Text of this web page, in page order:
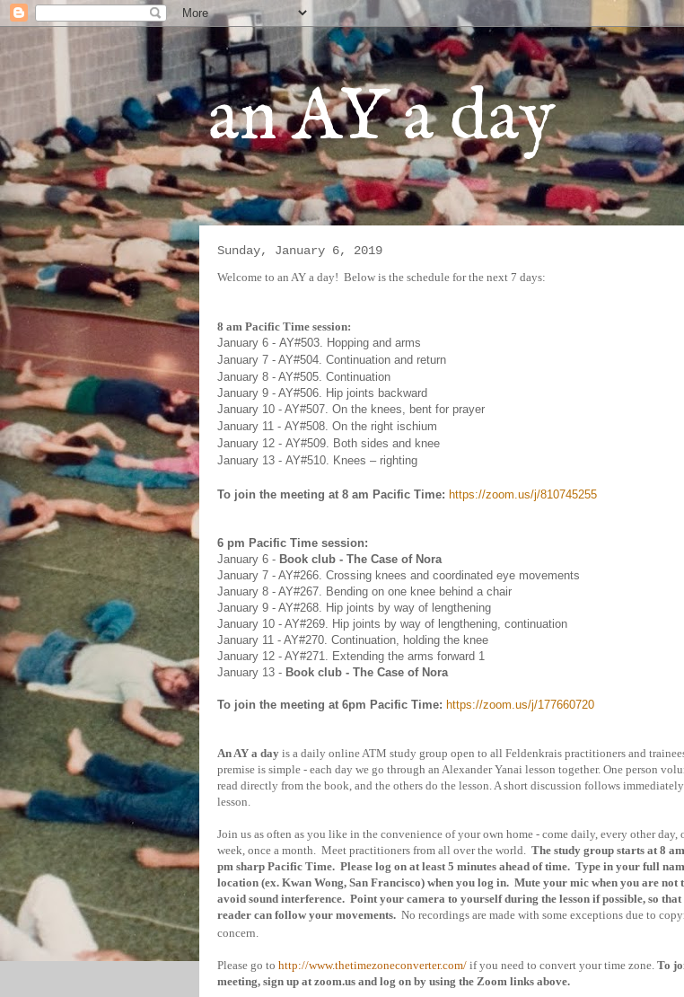
an AY a day
Sunday, January 6, 2019
Welcome to an AY a day! Below is the schedule for the next 7 days:
8 am Pacific Time session:
January 6 - AY#503. Hopping and arms
January 7 - AY#504. Continuation and return
January 8 - AY#505. Continuation
January 9 - AY#506. Hip joints backward
January 10 - AY#507. On the knees, bent for prayer
January 11 - AY#508. On the right ischium
January 12 - AY#509. Both sides and knee
January 13 - AY#510. Knees – righting
To join the meeting at 8 am Pacific Time: https://zoom.us/j/810745255
6 pm Pacific Time session:
January 6 - Book club - The Case of Nora
January 7 - AY#266. Crossing knees and coordinated eye movements
January 8 - AY#267. Bending on one knee behind a chair
January 9 - AY#268. Hip joints by way of lengthening
January 10 - AY#269. Hip joints by way of lengthening, continuation
January 11 - AY#270. Continuation, holding the knee
January 12 - AY#271. Extending the arms forward 1
January 13 - Book club - The Case of Nora
To join the meeting at 6pm Pacific Time: https://zoom.us/j/177660720
An AY a day is a daily online ATM study group open to all Feldenkrais practitioners and
premise is simple - each day we go through an Alexander Yanai lesson together. One person
read directly from the book, and the others do the lesson. A short discussion follows
lesson.
Join us as often as you like in the convenience of your own home - come daily, every other day,
week, once a month. Meet practitioners from all over the world. The study group starts at 8
pm sharp Pacific Time. Please log on at least 5 minutes ahead of time. Type in your full
location (ex. Kwan Wong, San Francisco) when you log in. Mute your mic when you are not
avoid sound interference. Point your camera to yourself during the lesson if possible, so that
reader can follow your movements. No recordings are made with some exceptions due to
concern.
Please go to http://www.thetimezoneconverter.com/ if you need to convert your time zone. To
meeting, sign up at zoom.us and log on by using the Zoom links above.